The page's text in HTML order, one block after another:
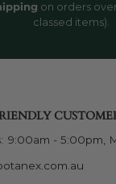
on orders
classed items).
9:00am - 5:00pm,